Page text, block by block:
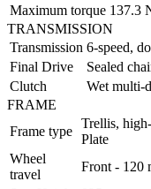
Maximum torque 137.3
TRANSMISSION
Transmission 6-speed,
Final Drive
Sealed
Clutch
Wet multi-
FRAME
Frame type
Trellis,
Plate
Wheel
travel
Front - 120